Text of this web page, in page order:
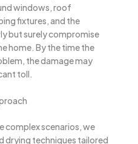
windows, roof
fixtures, and the
but surely compromise
home. By the time the
the damage may
toll.
complex scenarios, we
drying techniques tailored